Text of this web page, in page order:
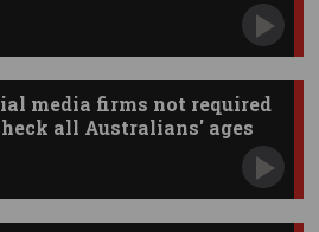
media firms not required
all Australians' ages